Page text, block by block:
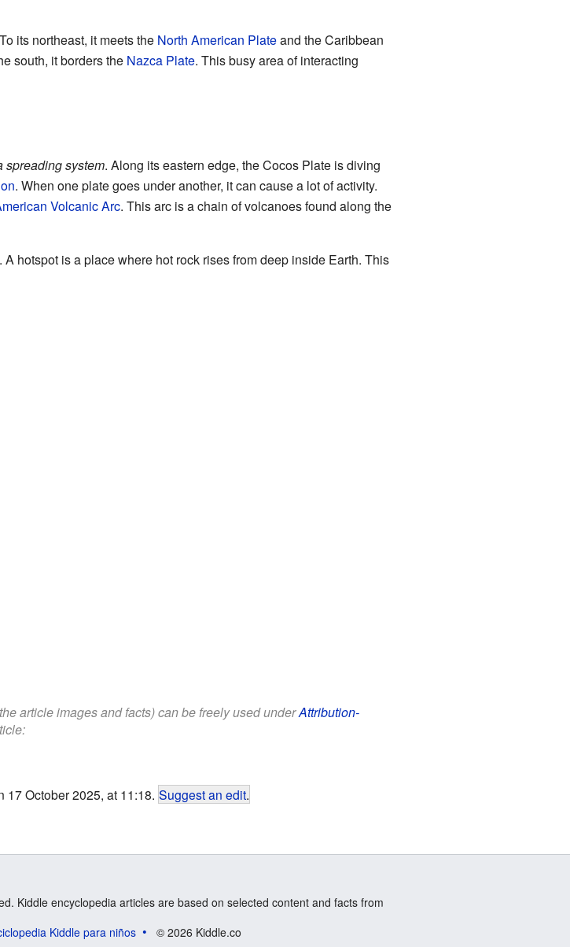
its northeast, it meets the North American Plateand the Caribbean
south, it borders the Nazca Plate. This busy area of interacting
spreading system. Along its eastern edge, the Cocos Plate is diving
. When one plate goes under another, it can cause a lot of activity.
Volcanic Arc. This arc is a chain of volcanoes found along the
hotspot is a place where hot rock rises from deep inside Earth. This
article images and facts) can be freely used underAttribution-
17 October 2025, at 11:18. Suggest an edit.
Kiddle encyclopedia articles are based on selected content and facts from
Kiddle para niños © 2026 Kiddle.co